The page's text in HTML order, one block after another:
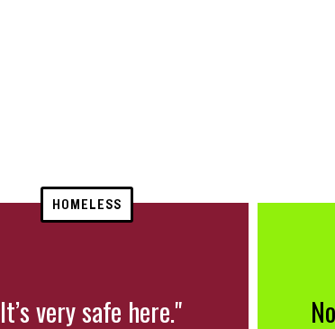
HOMELESS
very safe here."